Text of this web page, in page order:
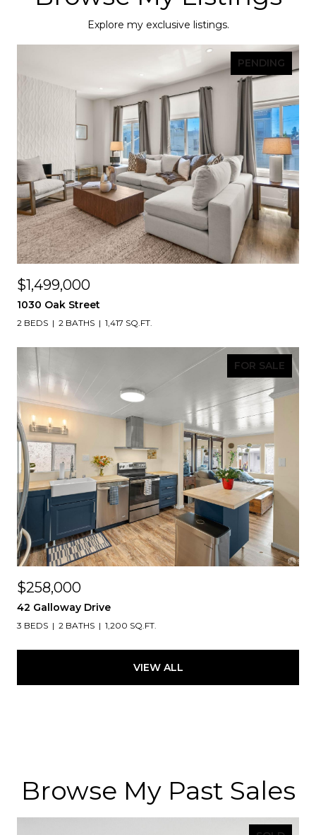
Explore my exclusive listings.
PENDING
$1,499,000
1030 Oak Street
2 BEDS 2 BATHS 1,417 SQ.FT.
FOR SALE
$258,000
42 Galloway Drive
3 BEDS 2 BATHS 1,200 SQ.FT.
VIEW ALL
Browse My Past Sales